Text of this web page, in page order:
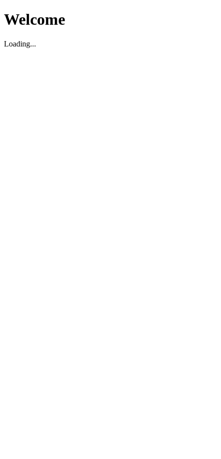
Welcome
Loading...